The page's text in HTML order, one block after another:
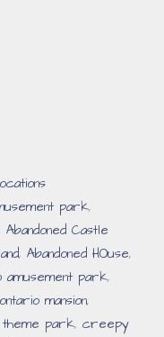
park,
Abandoned Castle
,Abandoned HOuse,
amusement park,
mansion,
theme park,creepy